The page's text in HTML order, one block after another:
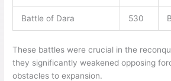
Battle of Dara 530
These battles were crucial in the
they significantly weakened opposing
obstacles to expansion.